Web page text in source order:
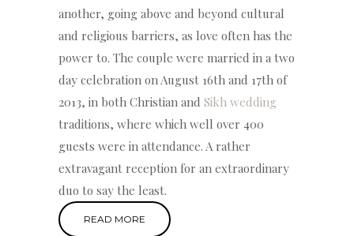
another, going above and beyond cultural
and religious barriers, as love often has the
power to. The couple were married in a two
day celebration on August 16th and 17th of
2013, in both Christian and Sikh wedding
traditions, where which well over 400
guests were in attendance. A rather
extravagant reception for an extraordinary
duo to say the least.
READ MORE